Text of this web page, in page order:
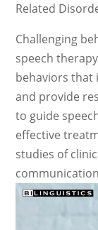
Related
Challenging
speech
behaviors that
and provide
to guide
effective
studies of